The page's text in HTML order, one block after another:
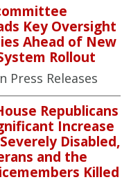
Key Oversight
Ahead of New
Rollout
Press Releases
Republicans
Increase
Disabled,
and the
Killed